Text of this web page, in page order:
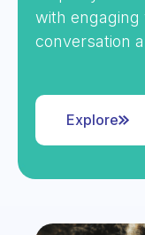
with engaging
conversation
Explore